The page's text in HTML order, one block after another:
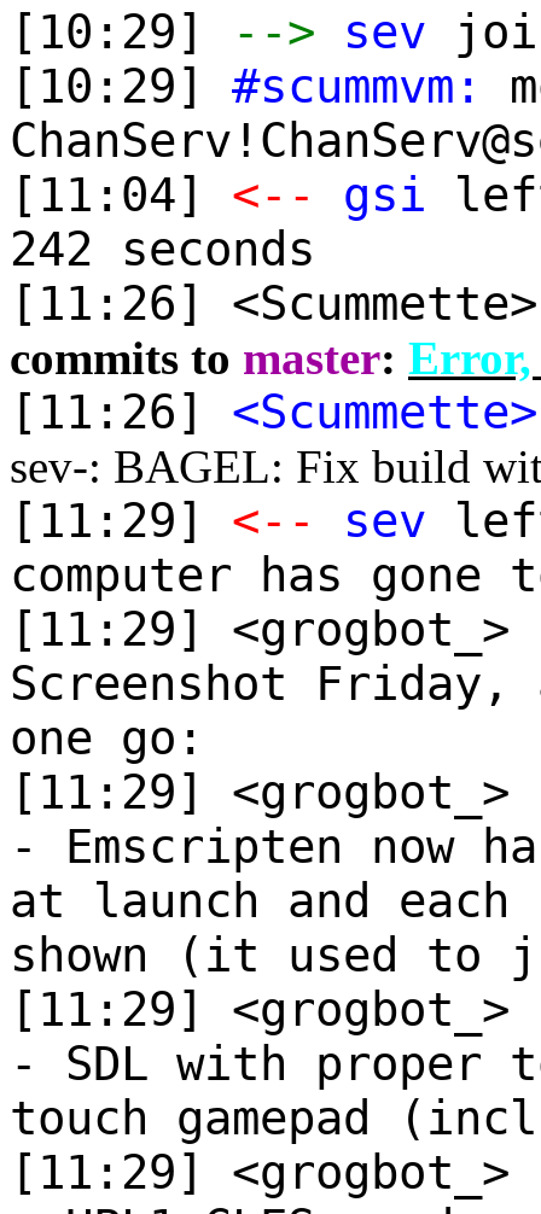
[10:29]
--> sev
[10:29] #scummvm:
[11:04] <-- gsi
242 seconds
[11:26]
commits to master: Error,
[11:26] <Scummette>
sev-: BAGEL: Fix build
[11:29] <-- sev
computer has gone
[11:29]
Screenshot Friday,
one go:
[11:29]
- Emscripten now
at launch and
shown (it used to
[11:29]
- SDL with proper
touch gamepad
[11:29]